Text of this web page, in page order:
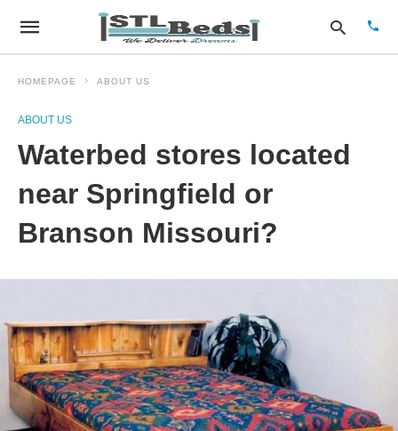
HOMEPAGE ABOUT US
ABOUT US
Waterbed stores located
near Springfield or
Branson Missouri?